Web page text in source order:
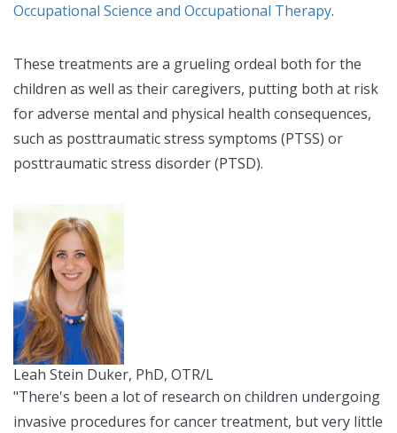
Occupational Science and Occupational Therapy.
These treatments are a grueling ordeal both for the
children as well as their caregivers, putting both at risk
for adverse mental and physical health consequences,
such as posttraumatic stress symptoms (PTSS) or
posttraumatic stress disorder (PTSD).
Leah Stein Duker, PhD, OTR/L
"There's been a lot of research on children undergoing
invasive procedures for cancer treatment, but very little